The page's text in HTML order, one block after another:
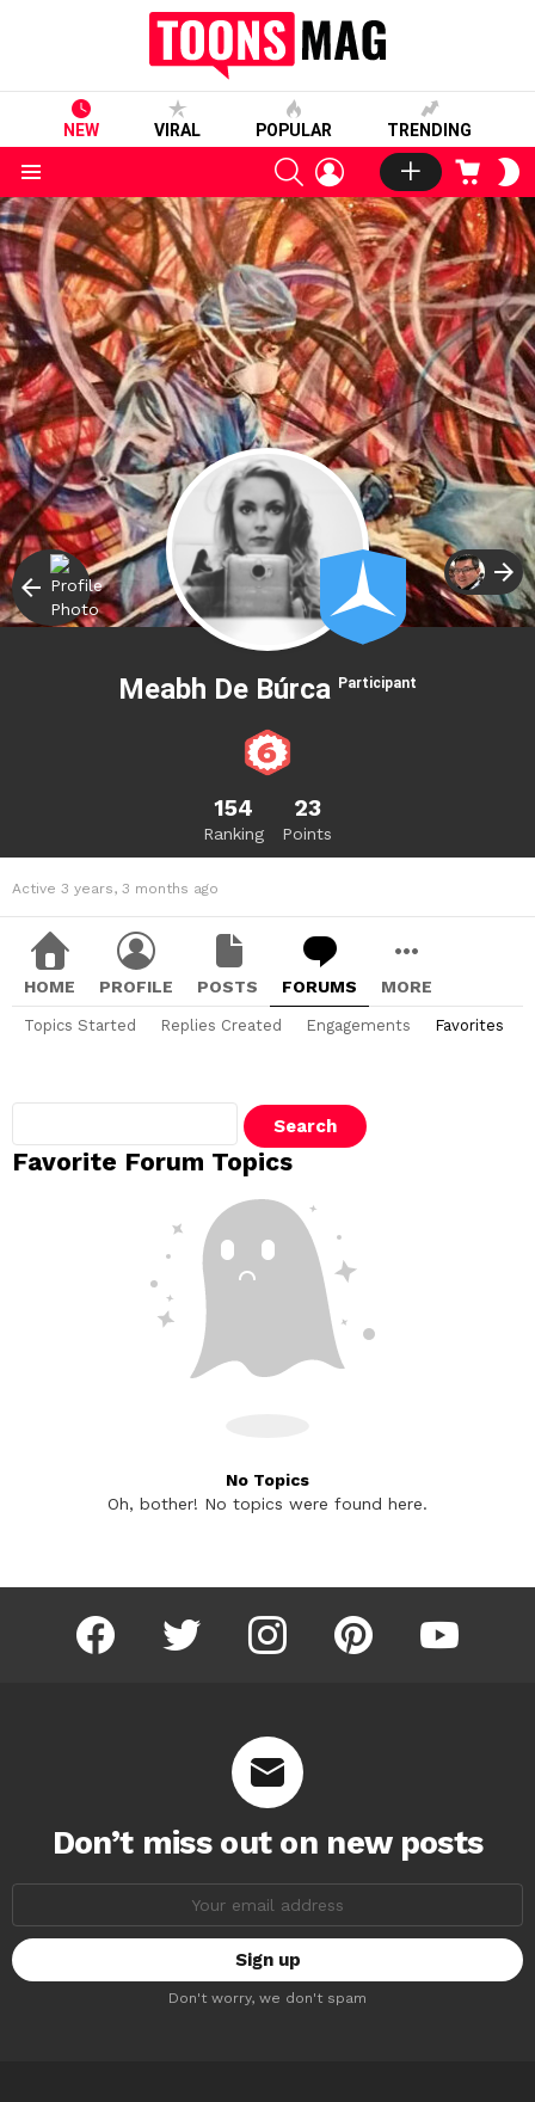
NEW VIRAL POPULAR TRENDING
SEARCHLOGIN CART
Meabh De Búrca Participant
154
Ranking
23
Points
Active 3 years, 3 months ago
HOME PROFILE POSTS FORUMS MORE
Topics Started Replies Created Engagements Favorites
Favorite Forum Topics
No Topics
Oh, bother! No topics were found here.
facebook twitter instagram pinterest youtube
Don’t miss out on new posts
Don't worry, we don't spam